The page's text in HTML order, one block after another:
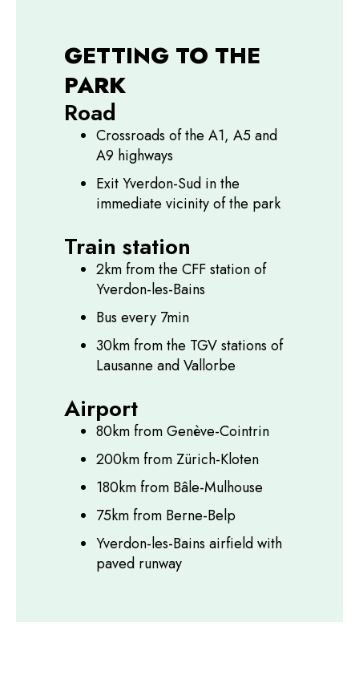
GETTING TO THE
PARK
Road
Crossroads of the A1, A5 and
A9 highways
Exit Yverdon-Sud in the
immediate vicinity of the park
Train station
2km from the CFF station of
Yverdon-les-Bains
Bus every 7min
30km from the TGV stations of
Lausanne and Vallorbe
Airport
80km from Genève-Cointrin
200km from Zürich-Kloten
180km from Bâle-Mulhouse
75km from Berne-Belp
Yverdon-les-Bains airfield with
paved runway